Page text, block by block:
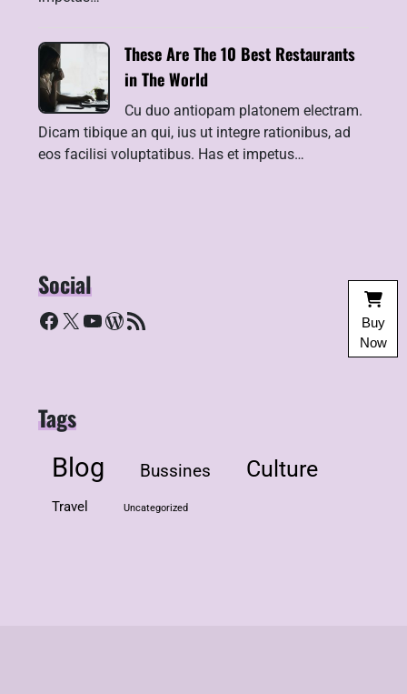
These Are The 10 Best Restaurants
in The World
Cu duo antiopam platonem electram.
Dicam tibique an qui, ius ut integre rationibus, ad
eos facilisi voluptatibus. Has et impetus…
Social
Facebook
X YouTube
WordPress
RSS Feed
Tags
Blog Bussines Culture
Travel Uncategorized
Buy
Now